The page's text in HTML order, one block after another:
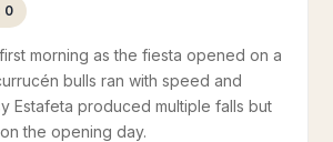
0
morning as the fiesta opened on a
bulls ran with speed and
Estafeta produced multiple falls but
the opening day.